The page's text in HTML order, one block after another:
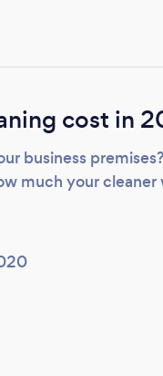
cost in
business
much your cleaner